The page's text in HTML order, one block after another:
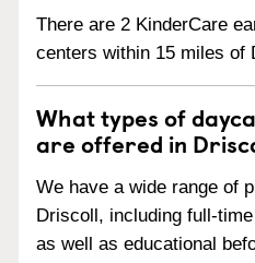
There are 2 KinderCare
centers within 15 miles of
What types of
are offered in
We have a wide range of
Driscoll, including full-
as well as educational